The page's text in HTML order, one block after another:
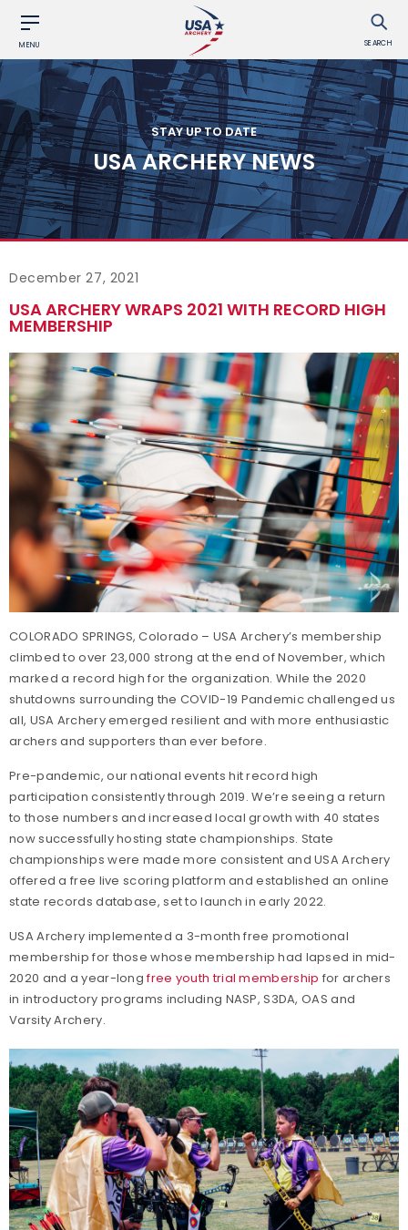
MENU SEARCH
STAY UP TO DATE
USA ARCHERY NEWS
December 27, 2021
USA ARCHERY WRAPS 2021 WITH RECORD HIGH
MEMBERSHIP
COLORADO SPRINGS, Colorado – USA Archery’s membership
climbed to over 23,000 strong at the end of November, which
marked a record high for the organization. While the 2020
shutdowns surrounding the COVID-19 Pandemic challenged us
all, USA Archery emerged resilient and with more enthusiastic
archers and supporters than ever before.
Pre-pandemic, our national events hit record high
participation consistently through 2019. We’re seeing a return
to those numbers and increased local growth with 40 states
now successfully hosting state championships. State
championships were made more consistent and USA Archery
offered a free live scoring platform and established an online
state records database, set to launch in early 2022.
USA Archery implemented a 3-month free promotional
membership for those whose membership had lapsed in mid-
2020 and a year-longfree youth trial membership for archers
in introductory programs including NASP, S3DA, OAS and
Varsity Archery.